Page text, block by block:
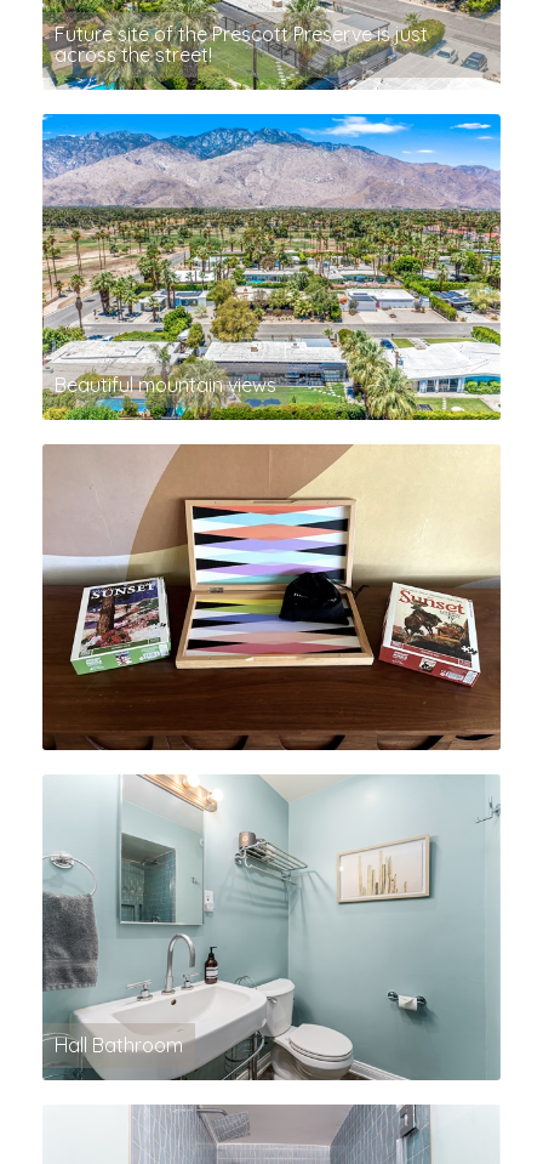
Future site of the Prescott Preserve is just
across the street!
Beautiful mountain views
Hall Bathroom